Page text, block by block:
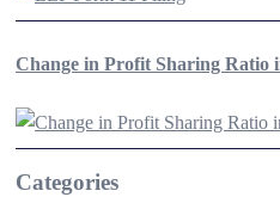
Change in Profit Sharing Ratio
Categories